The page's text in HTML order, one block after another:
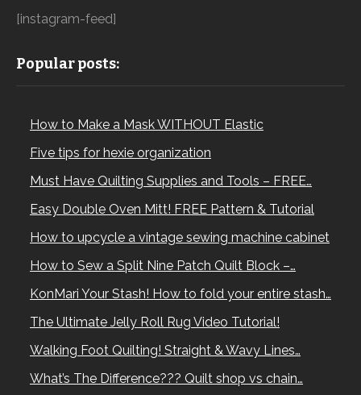
[instagram-feed]
Popular posts:
How to Make a Mask WITHOUT Elastic
Five tips for hexie organization
Must Have Quilting Supplies and Tools – FREE…
Easy Double Oven Mitt! FREE Pattern & Tutorial
How to upcycle a vintage sewing machine cabinet
How to Sew a Split Nine Patch Quilt Block –…
KonMari Your Stash! How to fold your entire stash…
The Ultimate Jelly Roll Rug Video Tutorial!
Walking Foot Quilting! Straight & Wavy Lines…
What’s The Difference??? Quilt shop vs chain…